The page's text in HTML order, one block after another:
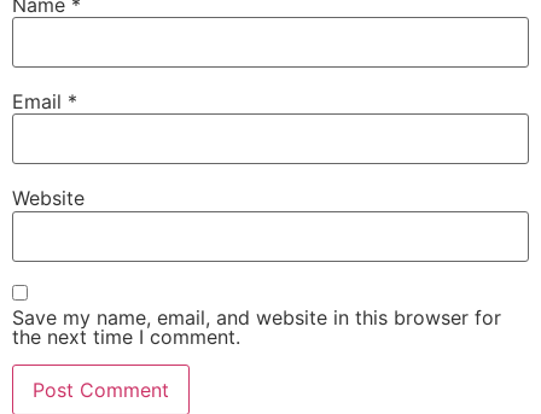
Email *
Website
Save my name, email, and website in this browser for
the next time I comment.